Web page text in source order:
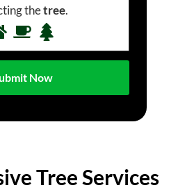
thetree.
Tree Services